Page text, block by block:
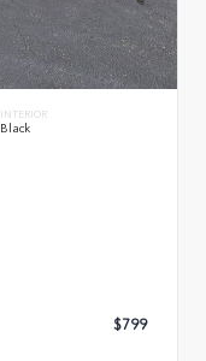
INTERIOR
Black
$799